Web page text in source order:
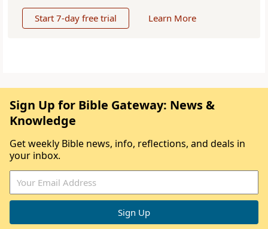
Start 7-day free trial Learn More
Sign Up for Bible Gateway: News &
Knowledge
Get weekly Bible news, info, reflections, and deals in
your inbox.